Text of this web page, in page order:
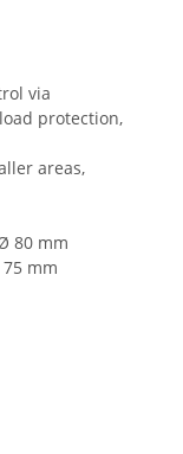
via
protection,
areas,
80 mm
mm